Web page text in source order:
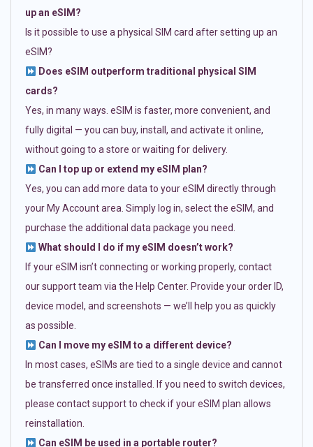
up an eSIM?
Is it possible to use a physical SIM card after setting up an
eSIM?
Does eSIM outperform traditional physical SIM
cards?
Yes, in many ways. eSIM is faster, more convenient, and
fully digital — you can buy, install, and activate it online,
without going to a store or waiting for delivery.
Can I top up or extend my eSIM plan?
Yes, you can add more data to your eSIM directly through
your My Account area. Simply log in, select the eSIM, and
purchase the additional data package you need.
What should I do if my eSIM doesn’t work?
If your eSIM isn’t connecting or working properly, contact
our support team via the Help Center. Provide your order ID,
device model, and screenshots — we’ll help you as quickly
as possible.
Can I move my eSIM to a different device?
In most cases, eSIMs are tied to a single device and cannot
be transferred once installed. If you need to switch devices,
please contact support to check if your eSIM plan allows
reinstallation.
Can eSIM be used in a portable router?